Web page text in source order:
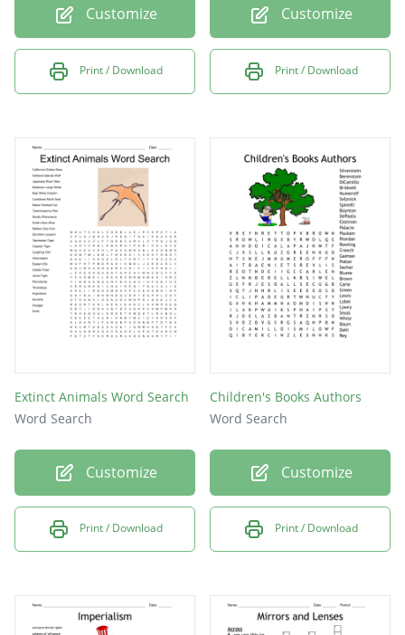
Customize
Print / Download
Customize
Print / Download
Extinct Animals Word Search
Word Search
Customize
Print / Download
Children's Books Authors
Word Search
Customize
Print / Download